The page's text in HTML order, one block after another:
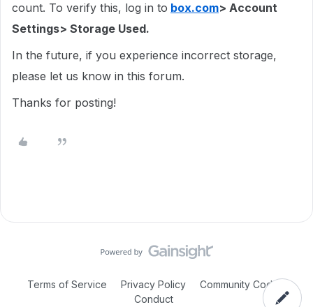
count. To verify this, log in to box.com> Account
Settings> Storage Used.
In the future, if you experience incorrect storage,
please let us know in this forum.
Thanks for posting!
Terms of Service Privacy Policy
Community Code of
Conduct